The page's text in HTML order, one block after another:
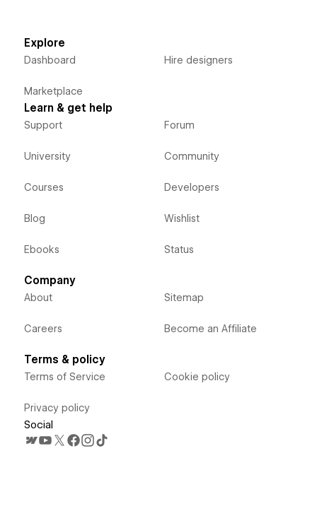
Explore
Dashboard
Marketplace
Hire designers
Learn & get help
Support
University
Courses
Blog
Ebooks
Forum
Community
Developers
Wishlist
Status
Company
About
Careers
Sitemap
Become an Affiliate
Terms & policy
Terms of Service
Privacy policy
Cookie policy
Social